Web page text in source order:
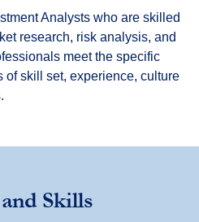
Analysts who are skilled
research, risk analysis, and
meet the specific
of skill set, experience, culture
Skills